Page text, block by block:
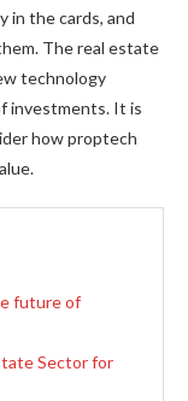
in the cards, and
The real estate
technology
investments. It is
how proptech
future of
Sector for